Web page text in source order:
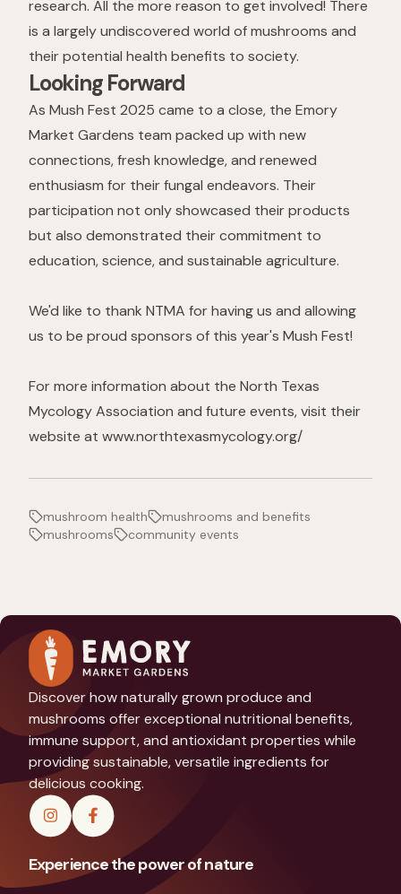
research. All the more reason to get involved! There
is a largely undiscovered world of mushrooms and
their potential health benefits to society.
Looking Forward
As Mush Fest 2025 came to a close, the Emory
Market Gardens team packed up with new
connections, fresh knowledge, and renewed
enthusiasm for their fungal endeavors. Their
participation not only showcased their products
but also demonstrated their commitment to
education, science, and sustainable agriculture.
We'd like to thank NTMA for having us and allowing
us to be proud sponsors of this year's Mush Fest!
For more information about the North Texas
Mycology Association and future events, visit their
website at www.northtexasmycology.org/
mushroom health
mushrooms and benefits
mushrooms
community events
Discover how naturally grown produce and
mushrooms offer exceptional nutritional benefits,
immune support, and antioxidant properties while
providing sustainable, versatile ingredients for
delicious cooking.
Experience the power of nature